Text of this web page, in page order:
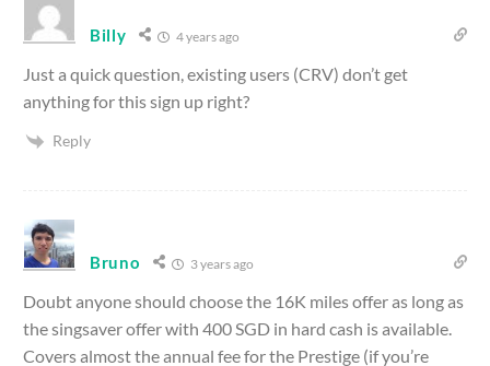
Billy 4 years ago
Just a quick question, existing users (CRV) don’t get
anything for this sign up right?
Reply
Bruno 3 years ago
Doubt anyone should choose the 16K miles offer as long as
the singsaver offer with 400 SGD in hard cash is available.
Covers almost the annual fee for the Prestige (if you’re